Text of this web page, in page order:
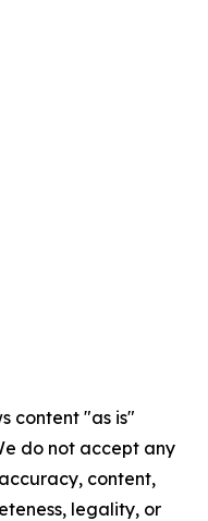
content "as is"
do not accept any
content,
legality, or